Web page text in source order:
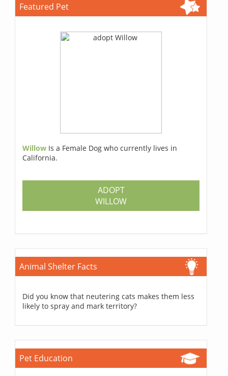
Featured Pet
Willow Is a Female Dog who currently lives in
California.
ADOPT
WILLOW
Animal Shelter Facts
Did you know that neutering cats makes them less
likely to spray and mark territory?
Pet Education